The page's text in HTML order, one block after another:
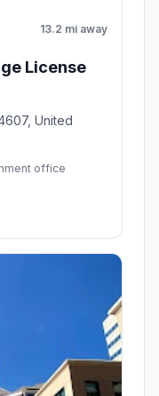
13.2 mi away
License
United
office